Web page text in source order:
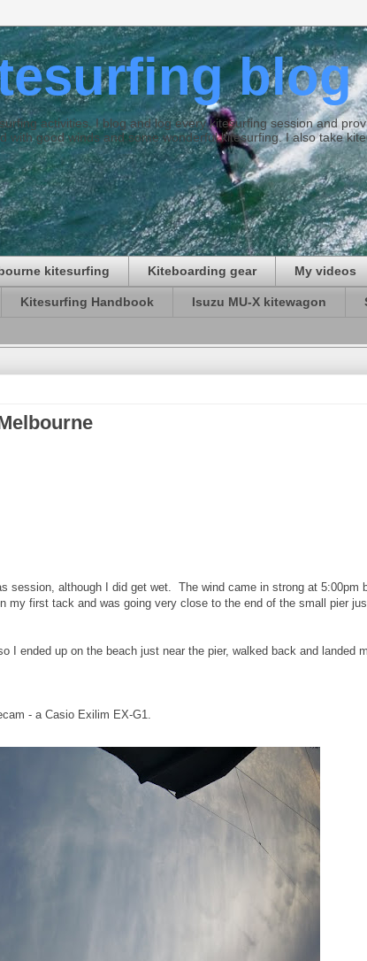
blog
activities. I blog and log every kitesurfing session and
with good winds and some wonderful kitesurfing. I also take
kitesurfing Kiteboarding gear My videos
Kitesurfing Handbook Isuzu MU-X kitewagon
session, although I did get wet. The wind came in strong at 5:00pm
my first tack and was going very close to the end of the small pier
I ended up on the beach just near the pier, walked back and landed
- a Casio Exilim EX-G1.